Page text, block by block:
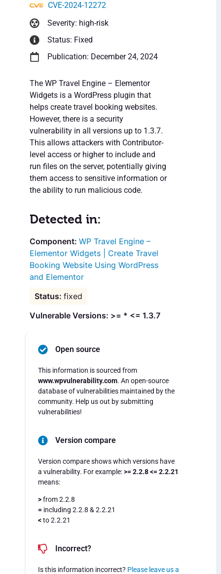
CVE-2024-12272
Severity: high-risk
Status: Fixed
Publication: December 24, 2024
The WP Travel Engine – Elementor
Widgets is a WordPress plugin that
helps create travel booking websites.
However, there is a security
vulnerability in all versions up to 1.3.7.
This allows attackers with Contributor-
level access or higher to include and
run files on the server, potentially giving
them access to sensitive information or
the ability to run malicious code.
Detected in:
WP Travel Engine –
Elementor Widgets | Create Travel
Booking Website Using WordPress
and Elementor
fixed
Vulnerable Versions: >= * <= 1.3.7
Open source
This information is sourced from
www.wpvulnerability.com. An open-source
database of vulnerabilities maintained by the
community. Help us out by submitting
vulnerabilities!
Version compare
Version compare shows which versions have
a vulnerability. For example:>= 2.2.8 <= 2.2.21
means:
>from 2.2.8
= including 2.2.8 & 2.2.21
<to 2.2.21
Incorrect?
Is this information incorrect? Please leave us a